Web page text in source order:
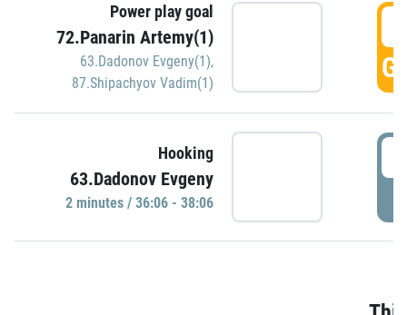
Power play goal
72.Panarin Artemy(1)
63.Dadonov Evgeny(1),
87.Shipachyov Vadim(1)
Hooking
63.Dadonov Evgeny
2 minutes / 36:06 - 38:06